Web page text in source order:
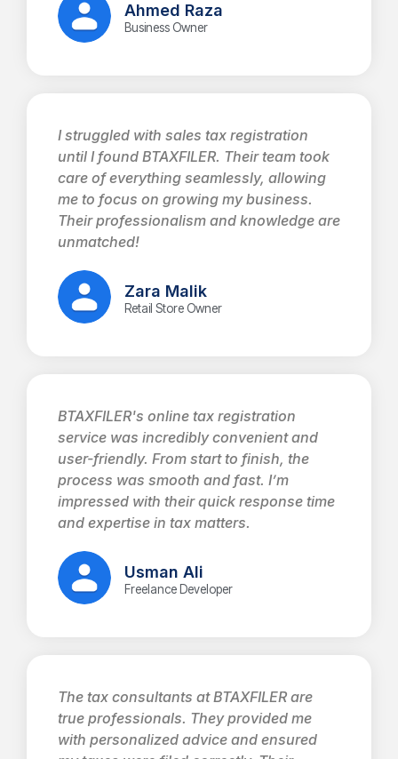
Ahmed Raza
Business Owner
I struggled with sales tax registration
until I found BTAXFILER. Their team took
care of everything seamlessly, allowing
me to focus on growing my business.
Their professionalism and knowledge are
unmatched!
Zara Malik
Retail Store Owner
BTAXFILER's online tax registration
service was incredibly convenient and
user-friendly. From start to finish, the
process was smooth and fast. I’m
impressed with their quick response time
and expertise in tax matters.
Usman Ali
Freelance Developer
The tax consultants at BTAXFILER are
true professionals. They provided me
with personalized advice and ensured